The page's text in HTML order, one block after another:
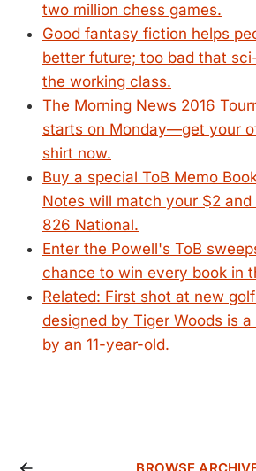
two million chess games.
Good fantasy fiction helps
better future; too bad that
the working class.
The Morning News 2016
starts on Monday—get your
shirt now.
Buy a special ToB Memo
Notes will match your $2
826 National.
Enter the Powell's ToB
chance to win every book in
Related: First shot at new
designed by Tiger Woods is
by an 11-year-old.